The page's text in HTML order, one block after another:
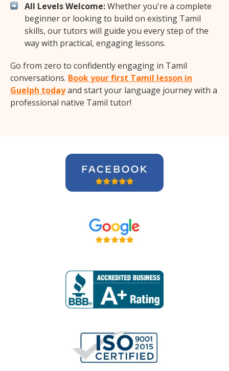
All Levels Welcome:Whether you're a complete
beginner or looking to build on existing Tamil
skills, our tutors will guide you every step of the
way with practical, engaging lessons.
Go from zero to confidently engaging in Tamil
conversations. Book your first Tamil lesson in
Guelph todayand start your language journey with a
professional native Tamil tutor!